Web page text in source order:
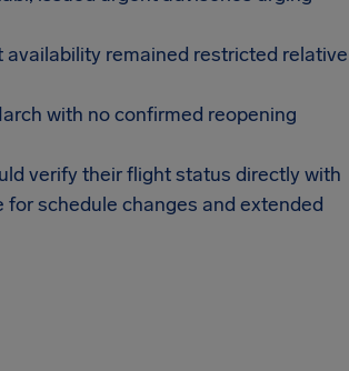
remained restricted relative
with no confirmed reopening
verify their flight status directly with
schedule changes and extended